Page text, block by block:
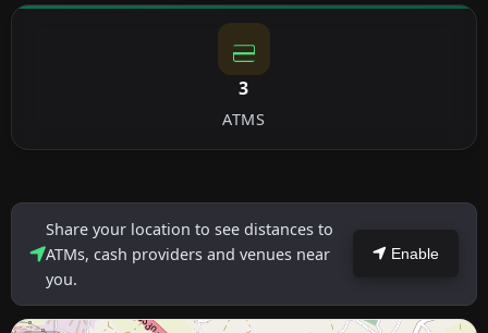
3
ATMS
Share your location to see distances to
ATMs, cash providers and venues near
you.
Enable